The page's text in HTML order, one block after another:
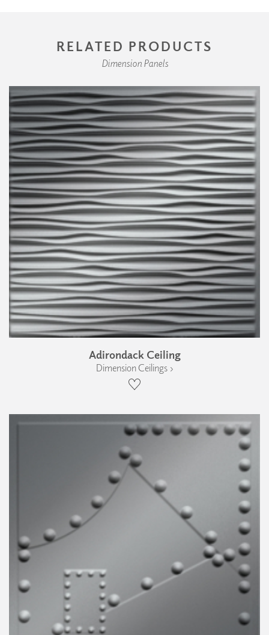
RELATED PRODUCTS
Dimension Panels
Adirondack Ceiling
Dimension Ceilings ›